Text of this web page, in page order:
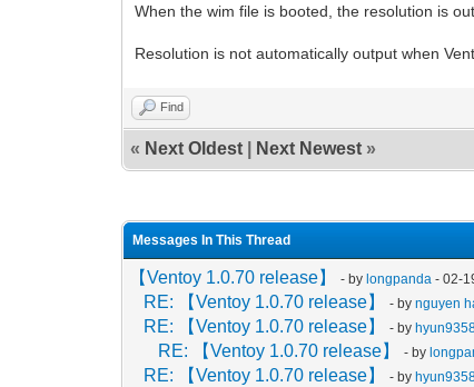
When the wim file is booted, the resolution is
Resolution is not automatically output when
Find
« Next Oldest Next Newest »
Messages In This Thread
【Ventoy 1.0.70 release】 - bylongpanda - 02-
RE: 【Ventoy 1.0.70 release】 - bynguyen
RE: 【Ventoy 1.0.70 release】 - by
RE: 【Ventoy 1.0.70 release】 - by
RE: 【Ventoy 1.0.70 release】 - by